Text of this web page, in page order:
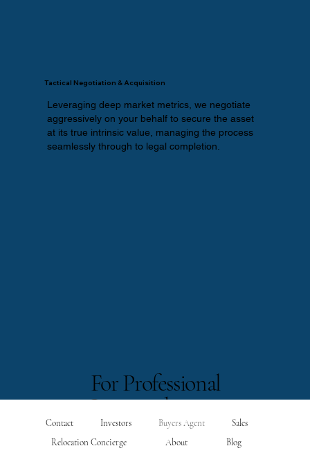
Tactical Negotiation & Acquisition
Leveraging deep market metrics, we negotiate
aggressively on your behalf to secure the asset
at its true intrinsic value, managing the process
seamlessly through to legal completion.
For Professional
Intermediaries
Wealth Managers | Family Offices | Solicitors | International Accountants
We act as an un-conflicted, compliant, on-the-ground extension for overseas
Contact Investors Buyers Agent
Sales
Relocation Concierge
About Blog